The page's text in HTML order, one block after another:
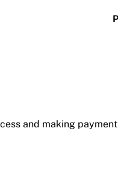
and making payment